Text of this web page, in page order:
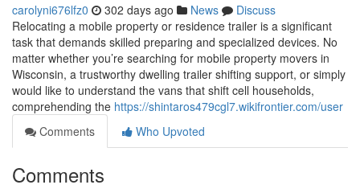
carolyni676lfz0 302 days ago News
Discuss
Relocating a mobile property or residence trailer is a significant
task that demands skilled preparing and specialized devices. No
matter whether you’re searching for mobile property movers in
Wisconsin, a trustworthy dwelling trailer shifting support, or simply
would like to understand the vans that shift cell households,
comprehending the https://shintaros479cgl7.wikifrontier.com/user
Comments
Who Upvoted
Comments